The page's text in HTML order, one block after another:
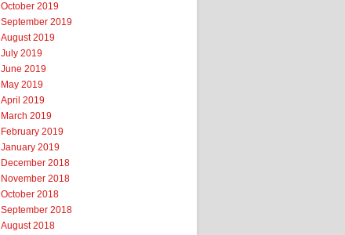
October 2019
September 2019
August 2019
July 2019
June 2019
May 2019
April 2019
March 2019
February 2019
January 2019
December 2018
November 2018
October 2018
September 2018
August 2018